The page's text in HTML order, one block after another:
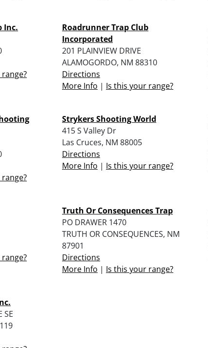
Inc.
Roadrunner Trap Club
Incorporated
201 PLAINVIEW DRIVE
ALAMOGORDO, NM 88310
Directions
More Info | Is this your range?
Strykers Shooting World
415 S Valley Dr
Las Cruces, NM 88005
Directions
More Info | Is this your range?
Truth Or Consequences Trap
PO DRAWER 1470
TRUTH OR CONSEQUENCES, NM
87901
Directions
More Info | Is this your range?
SE